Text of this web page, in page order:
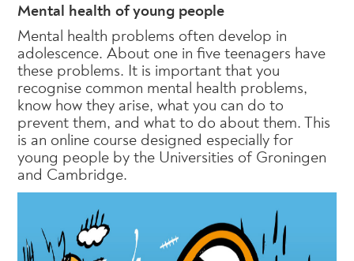
Mental health of young people
Mental health problems often develop in
adolescence. About one in five teenagers have
these problems. It is important that you
recognise common mental health problems,
know how they arise, what you can do to
prevent them, and what to do about them. This
is an online course designed especially for
young people by the Universities of Groningen
and Cambridge.